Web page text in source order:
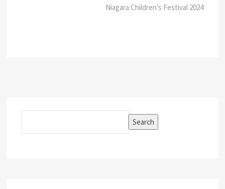
post:
Niagara Children’s Festival 2024
Search